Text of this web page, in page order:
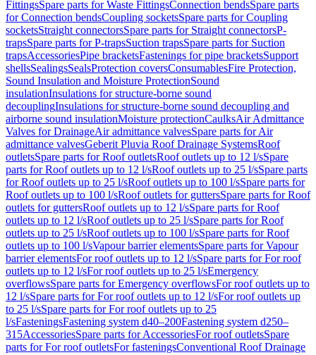
FittingsSpare parts for Waste FittingsConnection bendsSpare parts
for Connection bendsCoupling socketsSpare parts for Coupling
socketsStraight connectorsSpare parts for Straight connectorsP-
trapsSpare parts for P-trapsSuction trapsSpare parts for Suction
trapsAccessoriesPipe bracketsFastenings for pipe bracketsSupport
shellsSealingsSealsProtection coversConsumablesFire Protection,
Sound Insulation and Moisture ProtectionSound
insulationInsulations for structure-borne sound
decouplingInsulations for structure-borne sound decoupling and
airborne sound insulationMoisture protectionCaulksAir Admittance
Valves for DrainageAir admittance valvesSpare parts for Air
admittance valvesGeberit Pluvia Roof Drainage SystemsRoof
outletsSpare parts for Roof outletsRoof outlets up to 12 l/sSpare
parts for Roof outlets up to 12 l/sRoof outlets up to 25 l/sSpare parts
for Roof outlets up to 25 l/sRoof outlets up to 100 l/sSpare parts for
Roof outlets up to 100 l/sRoof outlets for guttersSpare parts for Roof
outlets for guttersRoof outlets up to 12 l/sSpare parts for Roof
outlets up to 12 l/sRoof outlets up to 25 l/sSpare parts for Roof
outlets up to 25 l/sRoof outlets up to 100 l/sSpare parts for Roof
outlets up to 100 l/sVapour barrier elementsSpare parts for Vapour
barrier elementsFor roof outlets up to 12 l/sSpare parts for For roof
outlets up to 12 l/sFor roof outlets up to 25 l/sEmergency
overflowsSpare parts for Emergency overflowsFor roof outlets up to
12 l/sSpare parts for For roof outlets up to 12 l/sFor roof outlets up
to 25 l/sSpare parts for For roof outlets up to 25
l/sFasteningsFastening system d40–200Fastening system d250–
315AccessoriesSpare parts for AccessoriesFor roof outletsSpare
parts for For roof outletsFor fasteningsConventional Roof Drainage